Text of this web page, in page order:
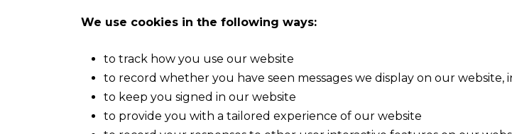
We use cookies in the following ways:
to track how you use our website
to record whether you have seen messages we display on our
to keep you signed in our website
to provide you with a tailored experience of our website